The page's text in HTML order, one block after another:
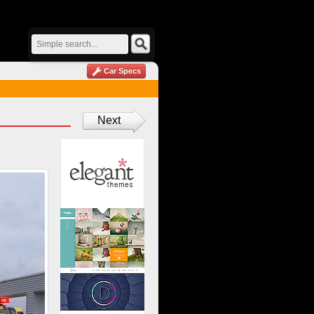
Next
Car Specs